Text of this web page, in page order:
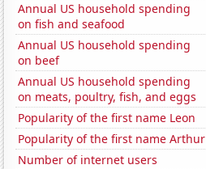
Annual US household spending
on fish and seafood
Annual US household spending
on beef
Annual US household spending
on meats, poultry, fish, and eggs
Popularity of the first name Leon
Popularity of the first name Arthur
Number of internet users